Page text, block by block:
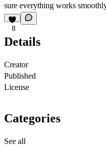
sure everything works
8
Details
Creator
Published
License
Categories
See all